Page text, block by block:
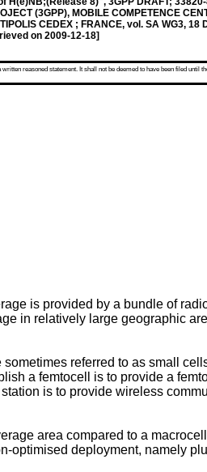
(3GPP), MOBILE COMPETENCE
CEDEX ; FRANCE, vol. SA WG3,
on 2009-12-18]
reasoned statement. It shall not be deemed to have been filed until
is provided by a bundle of
in relatively large geographic
referred to as small
a femtocell is to provide a
is to provide wireless
area compared to a
optimised deployment, namely